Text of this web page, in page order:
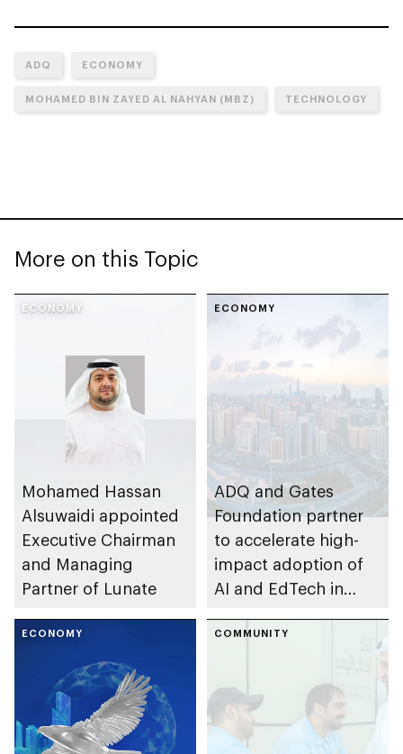
ADQ ECONOMY
MOHAMED BIN ZAYED AL NAHYAN (MBZ) TECHNOLOGY
More on this Topic
ECONOMY
Mohamed Hassan
Alsuwaidi appointed
Executive Chairman
and Managing
Partner of Lunate
ECONOMY
ADQ and Gates
Foundation partner
to accelerate high-
impact adoption of
AI and EdTech in
ECONOMY COMMUNITY